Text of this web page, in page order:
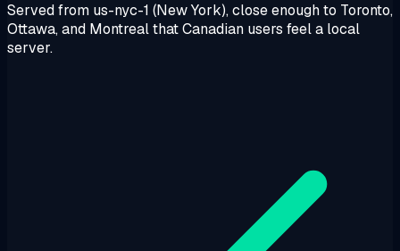
Served from us-nyc-1 (New York), close enough to Toronto,
Ottawa, and Montreal that Canadian users feel a local
server.